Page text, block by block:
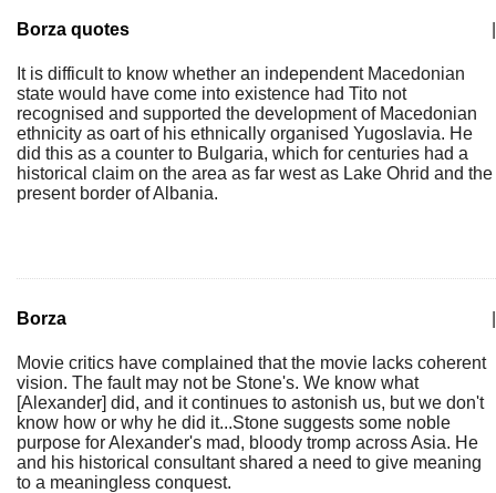
Borza quotes
It is difficult to know whether an independent Macedonian
state would have come into existence had Tito not
recognised and supported the development of Macedonian
ethnicity as oart of his ethnically organised Yugoslavia. He
did this as a counter to Bulgaria, which for centuries had a
historical claim on the area as far west as Lake Ohrid and the
present border of Albania.
Borza
Movie critics have complained that the movie lacks coherent
vision. The fault may not be Stone's. We know what
[Alexander] did, and it continues to astonish us, but we don't
know how or why he did it...Stone suggests some noble
purpose for Alexander's mad, bloody tromp across Asia. He
and his historical consultant shared a need to give meaning
to a meaningless conquest.